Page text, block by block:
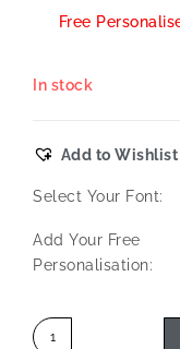
Free
In stock
Add to Wishlist
Select Your Font:
Add Your Free
Personalisation: